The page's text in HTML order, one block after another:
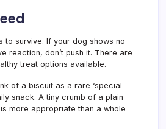
to survive. If your dog shows no
reaction, don’t push it. There are
treat options available.
of a biscuit as a rare ‘special
snack. A tiny crumb of a plain
more appropriate than a whole